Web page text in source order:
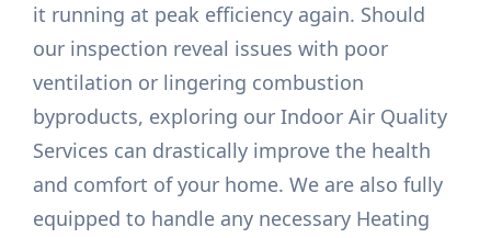
it running at peak efficiency again. Should
our inspection reveal issues with poor
ventilation or lingering combustion
byproducts, exploring our Indoor Air Quality
Services can drastically improve the health
and comfort of your home. We are also fully
equipped to handle any necessary Heating